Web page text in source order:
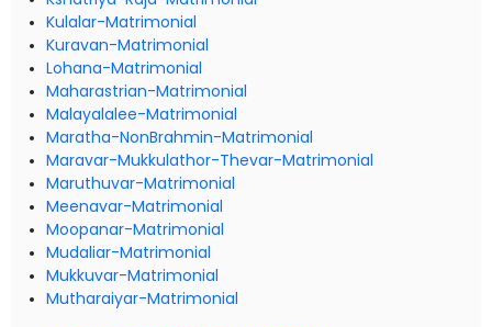
Kulalar-Matrimonial
Kuravan-Matrimonial
Lohana-Matrimonial
Maharastrian-Matrimonial
Malayalalee-Matrimonial
Maratha-NonBrahmin-Matrimonial
Maravar-Mukkulathor-Thevar-Matrimonial
Maruthuvar-Matrimonial
Meenavar-Matrimonial
Moopanar-Matrimonial
Mudaliar-Matrimonial
Mukkuvar-Matrimonial
Mutharaiyar-Matrimonial